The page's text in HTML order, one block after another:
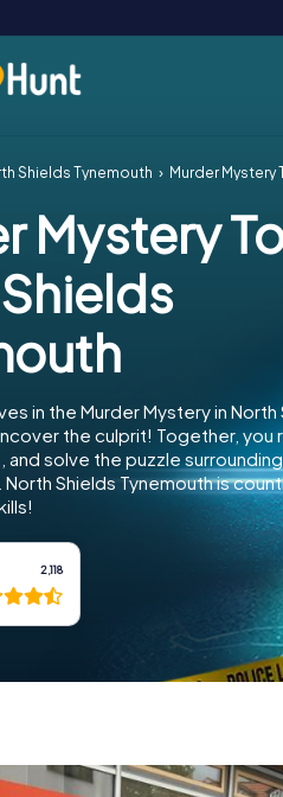
Shields Tynemouth Murder Mystery
Mystery
in the Murder Mystery in North
the culprit! Together, you
and solve the puzzle
Shields Tynemouth is
2,118